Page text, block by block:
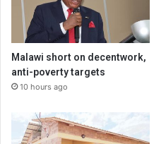
Malawi short on decentwork,
anti-poverty targets
10 hours ago